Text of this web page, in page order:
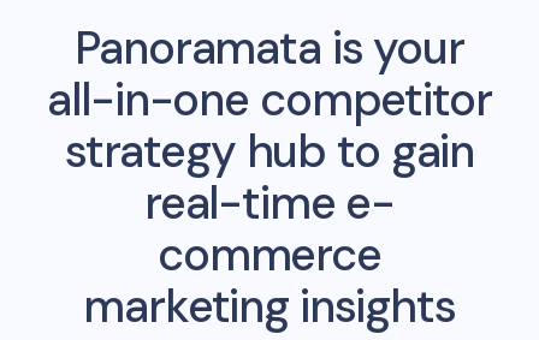
Panoramata is your
all-in-one competitor
strategy hub to gain
real-time e-
commerce
marketing insights